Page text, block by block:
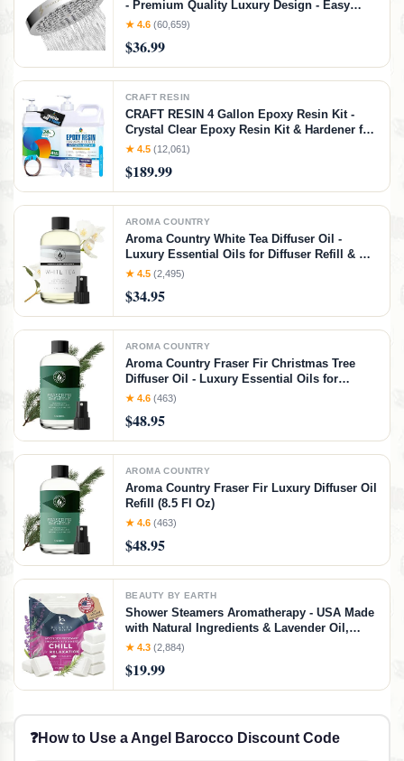
- Premium Quality Luxury Design - Easy
Clean Adjustable Replacement for Your
Finish, 6 Inch Round)
★ 4.6 (60,659)
$36.99
CRAFT RESIN
CRAFT RESIN 4 Gallon Epoxy Resin Kit -
Crystal Clear Epoxy Resin Kit & Hardener for
DIY Art, Mold Casting, Jewelry Making,
Food Safe, Heat & UV Resistant
★ 4.5 (12,061)
$189.99
AROMA COUNTRY
Aroma Country White Tea Diffuser Oil -
Luxury Essential Oils for Diffuser Refill & Air
Freshener Room Spray, Long-Lasting,
Diffusers & Machines (4 Fl. oz)
★ 4.5 (2,495)
$34.95
AROMA COUNTRY
Aroma Country Fraser Fir Christmas Tree
Diffuser Oil - Luxury Essential Oils for
Diffuser Refill & Air Freshener Room Spray -
Scented Oil for Diffusers (8.5 Fl. oz)
★ 4.6 (463)
$48.95
AROMA COUNTRY
Aroma Country Fraser Fir Luxury Diffuser Oil
Refill (8.5 Fl Oz)
★ 4.6 (463)
$48.95
BEAUTY BY EARTH
Shower Steamers Aromatherapy - USA Made
with Natural Ingredients & Lavender Oil,
Large Shower Bombs for Stress Relief,
Luxury New Mom & Nurse Gifts
★ 4.3 (2,884)
$19.99
❓How to Use a Angel Barocco Discount Code